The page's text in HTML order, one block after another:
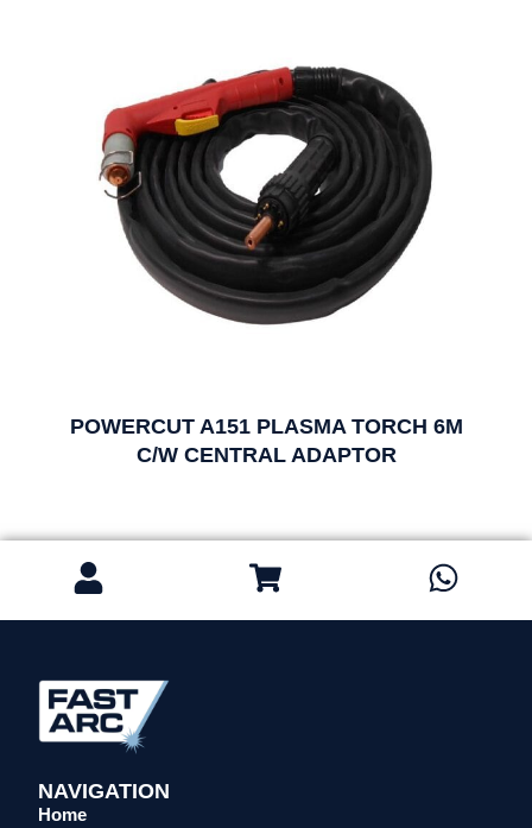
POWERCUT A151 PLASMA TORCH 6M
C/W CENTRAL ADAPTOR
NAVIGATION
Home